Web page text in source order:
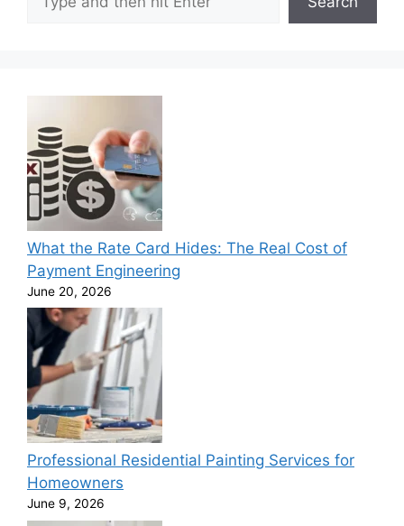
What the Rate Card Hides: The Real Cost of
Payment Engineering
June 20, 2026
Professional Residential Painting Services for
Homeowners
June 9, 2026